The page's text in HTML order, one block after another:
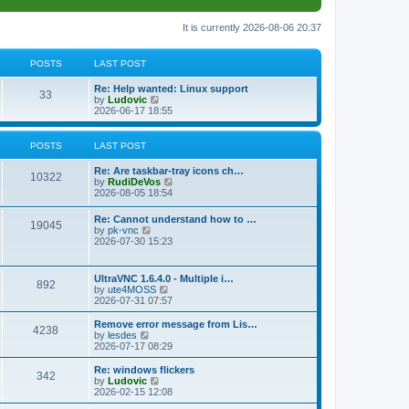
It is currently 2026-08-06 20:37
POSTS LAST POST
33
s
L
a
s
t
p
o
Re: Help wanted: Linux support
by Ludovic
i
e
w
l
a
t
e
s
p
t
2026-06-17 18:55
POSTS LAST POST
10322P
s
s
L
a
s
p
o
s
t
Re: Are taskbar-tray icons ch…
by RudiDeVos
t
a
t
t
p
t
2026-08-05 18:54
19045P
L
a
s
o
s
t
Re: Cannot understand how to …
by pk-vnc
i
t
h
e
l
a
t
s
t
p
o
s
t
2026-07-30 15:23
892P
s
t
s
L
a
s
t
p
o
s
UltraVNC 1.6.4.0 - Multiple i…
by ute4MOSS
i
e
w
h
a
t
e
2026-07-31 07:57
4238
t
L
a
s
t
p
o
s
Remove error message from Lis…
by lesdes
i
e
w
t
h
2026-07-17 08:29
342P
L
a
s
t
Re: windows flickers
by Ludovic
i
e
2026-02-15 12:08